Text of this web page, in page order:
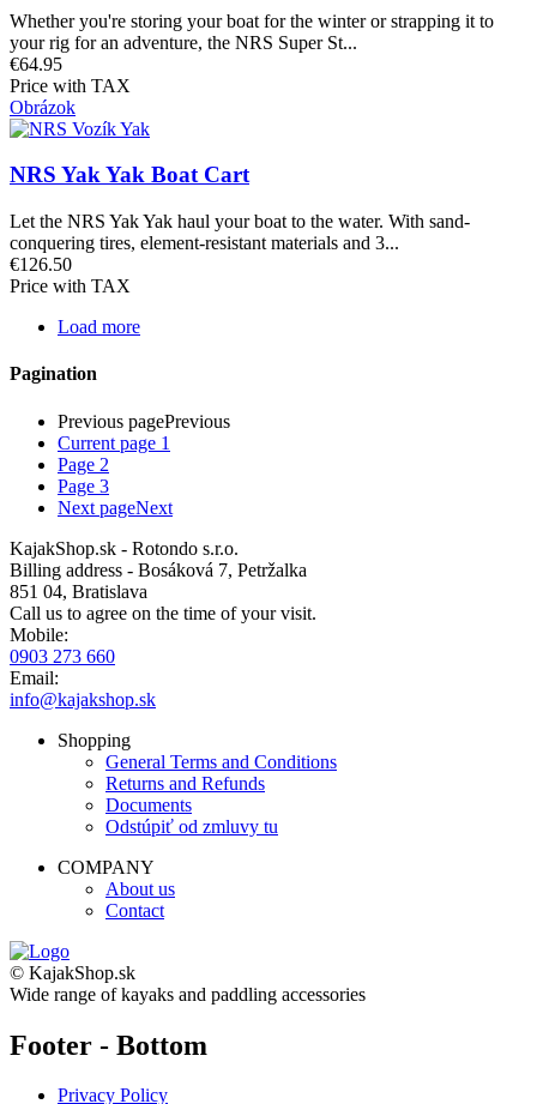
Whether you're storing your boat for the winter or strapping it to
your rig for an adventure, the NRS Super St...
€64.95
Price with TAX
Obrázok
NRS Yak Yak Boat Cart
Let the NRS Yak Yak haul your boat to the water. With sand-
conquering tires, element-resistant materials and 3...
€126.50
Price with TAX
Load more
Pagination
Previous pagePrevious
Current page 1
Page 2
Page 3
Next pageNext
KajakShop.sk - Rotondo s.r.o.
Billing address - Bosáková 7, Petržalka
851 04, Bratislava
Call us to agree on the time of your visit.
Mobile:
0903 273 660
Email:
info@kajakshop.sk
Shopping
General Terms and Conditions
Returns and Refunds
Documents
Odstúpiť od zmluvy tu
COMPANY
About us
Contact
© KajakShop.sk
Wide range of kayaks and paddling accessories
Footer - Bottom
Privacy Policy